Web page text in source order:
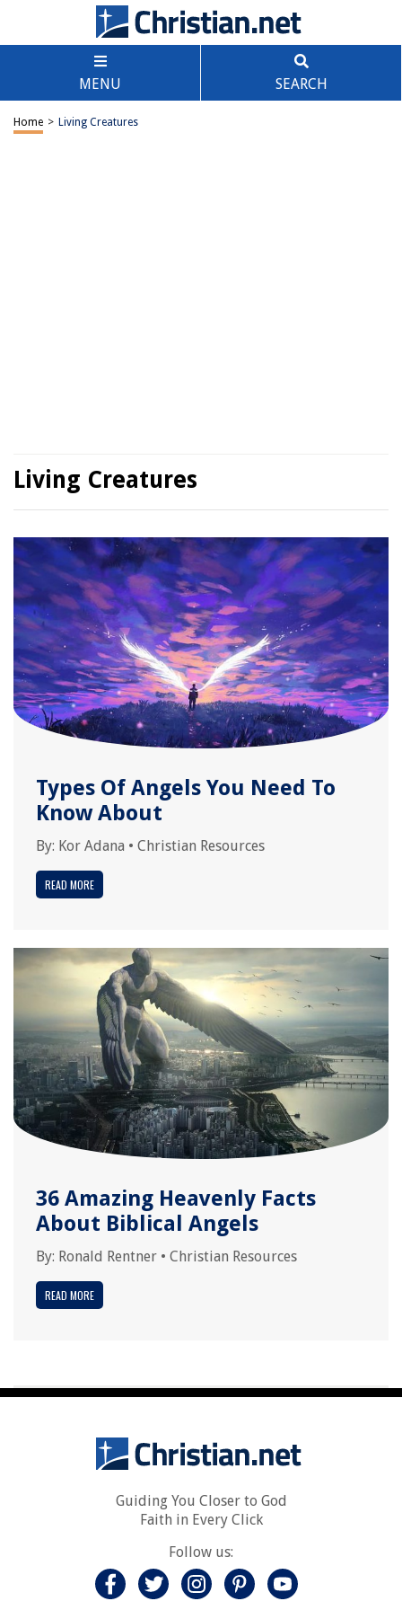
MENU SEARCH
Home > Living Creatures
Living Creatures
Types Of Angels You Need To
Know About
By: Kor Adana • Christian Resources
READ MORE
36 Amazing Heavenly Facts
About Biblical Angels
By: Ronald Rentner • Christian Resources
READ MORE
Guiding You Closer to God
Faith in Every Click
Follow us: